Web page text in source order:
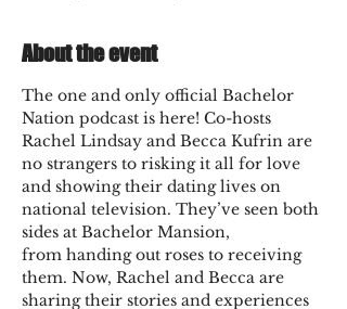
About the event
The one and only official Bachelor
Nation podcast is here! Co-hosts
Rachel Lindsay and Becca Kufrin are
no strangers to risking it all for love
and showing their dating lives on
national television. They’ve seen both
sides at Bachelor Mansion,
from handing out roses to receiving
them. Now, Rachel and Becca are
sharing their stories and experiences